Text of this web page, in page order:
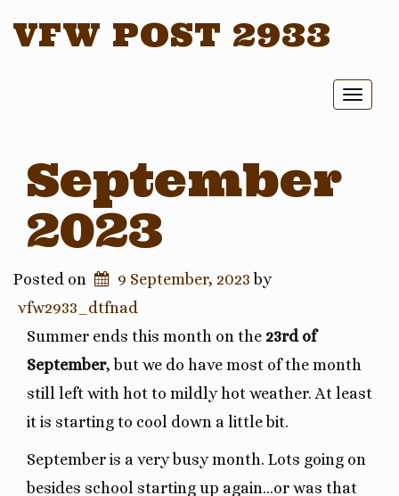
VFW POST 2933
September
2023
Posted on 9 September, 2023 by
vfw2933_dtfnad
Summer ends this month on the 23rd of
September, but we do have most of the month
still left with hot to mildly hot weather. At least
it is starting to cool down a little bit.
September is a very busy month. Lots going on
besides school starting up again…or was that